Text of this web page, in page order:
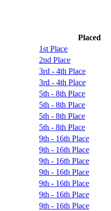
Placed
1st Place
2nd Place
3rd - 4th Place
3rd - 4th Place
5th - 8th Place
5th - 8th Place
5th - 8th Place
5th - 8th Place
9th - 16th Place
9th - 16th Place
9th - 16th Place
9th - 16th Place
9th - 16th Place
9th - 16th Place
9th - 16th Place